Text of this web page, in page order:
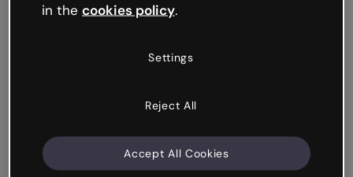
in the cookies policy.
Settings
Reject All
Accept All Cookies